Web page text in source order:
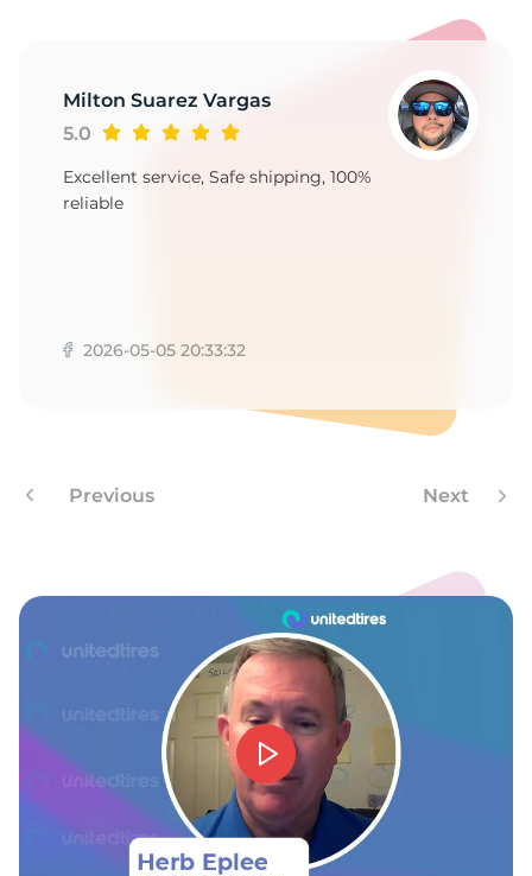
Milton Suarez Vargas
5.0
Excellent service, Safe shipping, 100%
reliable
2026-05-05 20:33:32
Previous Next